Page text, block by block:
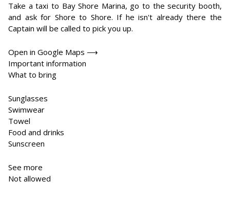
Take a taxi to Bay Shore Marina, go to the security booth,
and ask for Shore to Shore. If he isn't already there the
Captain will be called to pick you up.
Open in Google Maps ⟶
Important information
What to bring
Sunglasses
Swimwear
Towel
Food and drinks
Sunscreen
See more
Not allowed